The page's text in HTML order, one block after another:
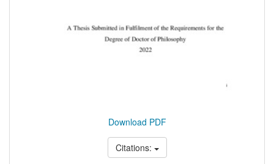
Download PDF
Citations: